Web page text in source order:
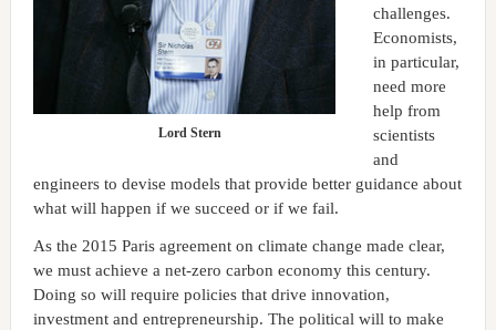
Lord Stern
challenges.
Economists,
in particular,
need more
help from
scientists
and
engineers to devise models that provide better guidance about
what will happen if we succeed or if we fail.
As the 2015 Paris agreement on climate change made clear,
we must achieve a net-zero carbon economy this century.
Doing so will require policies that drive innovation,
investment and entrepreneurship. The political will to make